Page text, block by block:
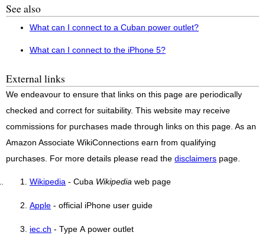
See also
What can I connect to a Cuban power outlet?
What can I connect to the iPhone 5?
External links
We endeavour to ensure that links on this page are periodically
checked and correct for suitability. This website may receive
commissions for purchases made through links on this page. As an
Amazon Associate WikiConnections earn from qualifying
purchases. For more details please read the disclaimers page.
Wikipedia - Cuba Wikipedia web page
Apple - official iPhone user guide
iec.ch - Type A power outlet